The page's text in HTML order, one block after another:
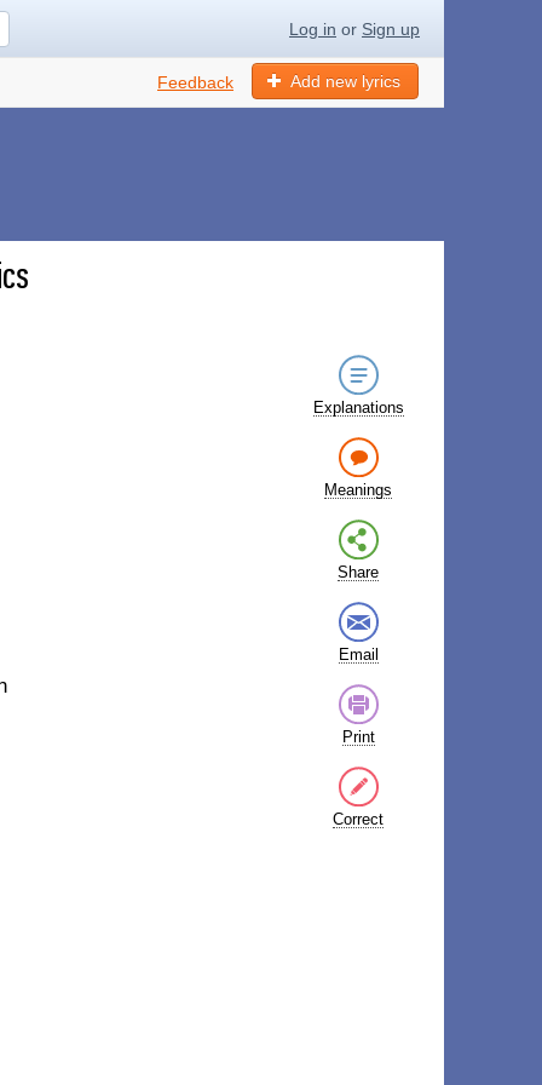
Log in or Sign up
Add new lyrics
Feedback
Explanations
Meanings
Share
Email
Print
Correct